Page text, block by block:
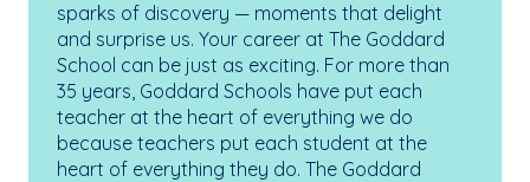
sparks of discovery — moments that delight
and surprise us. Your career at The Goddard
School can be just as exciting. For more than
35 years, Goddard Schools have put each
teacher at the heart of everything we do
because teachers put each student at the
heart of everything they do. The Goddard